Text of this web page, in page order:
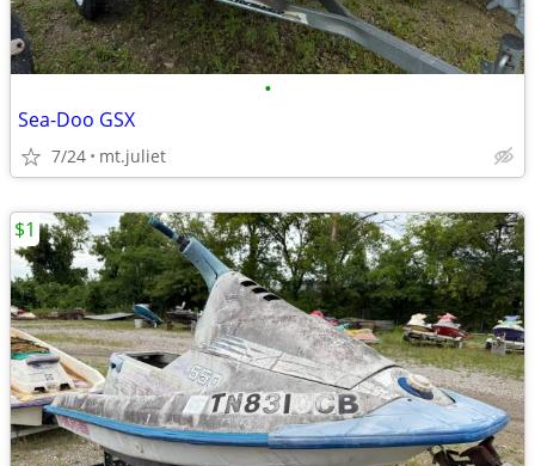
•
Sea-Doo GSX
7/24 mt.juliet
$1